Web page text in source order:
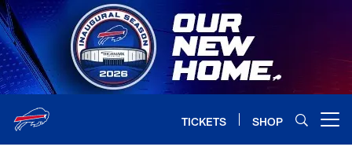
Skip
to
main
content
TICKETS SHOP